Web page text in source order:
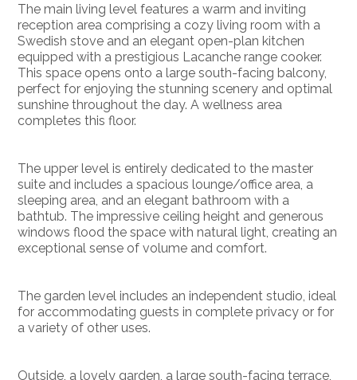
The main living level features a warm and inviting
reception area comprising a cozy living room with a
Swedish stove and an elegant open-plan kitchen
equipped with a prestigious Lacanche range cooker.
This space opens onto a large south-facing balcony,
perfect for enjoying the stunning scenery and optimal
sunshine throughout the day. A wellness area
completes this floor.
The upper level is entirely dedicated to the master
suite and includes a spacious lounge/office area, a
sleeping area, and an elegant bathroom with a
bathtub. The impressive ceiling height and generous
windows flood the space with natural light, creating an
exceptional sense of volume and comfort.
The garden level includes an independent studio, ideal
for accommodating guests in complete privacy or for
a variety of other uses.
Outside, a lovely garden, a large south-facing terrace,